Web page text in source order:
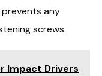
any
screws.
Impact Drivers